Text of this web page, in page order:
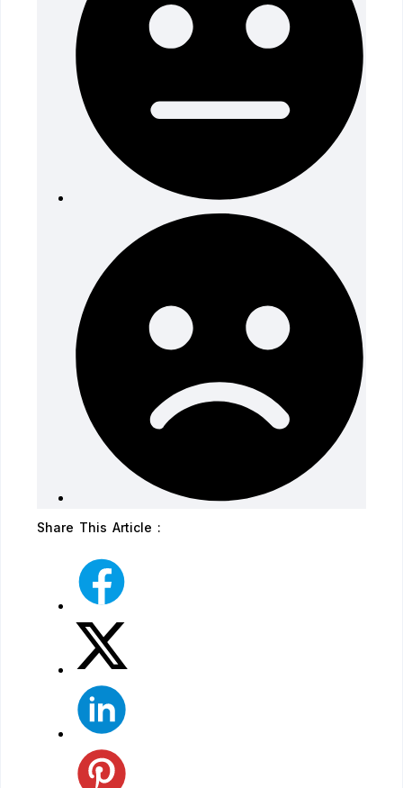
Share This Article :